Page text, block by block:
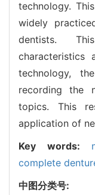
technology.
widely
dentists.
characteristics
technology,
recording the
topics. This
application of
Key words:
complete
中图分类号: